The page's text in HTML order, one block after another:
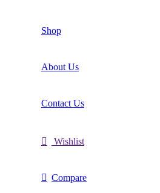
Shop
About Us
Contact Us
Wishlist
Compare